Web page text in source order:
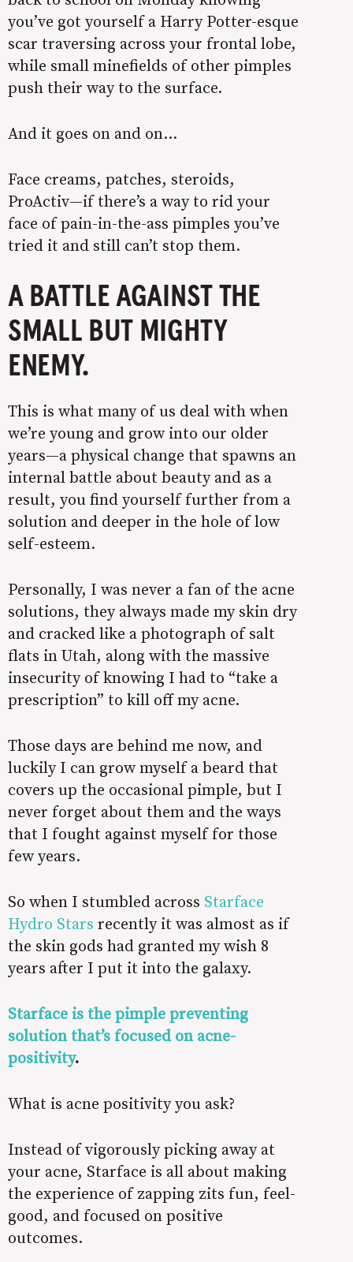
you’ve got yourself a Harry Potter-esque
scar traversing across your frontal lobe,
while small minefields of other pimples
push their way to the surface.
And it goes on and on…
Face creams, patches, steroids,
ProActiv—if there’s a way to rid your
face of pain-in-the-ass pimples you’ve
tried it and still can’t stop them.
A BATTLE AGAINST THE
SMALL BUT MIGHTY
ENEMY.
This is what many of us deal with when
we’re young and grow into our older
years—a physical change that spawns an
internal battle about beauty and as a
result, you find yourself further from a
solution and deeper in the hole of low
self-esteem.
Personally, I was never a fan of the acne
solutions, they always made my skin dry
and cracked like a photograph of salt
flats in Utah, along with the massive
insecurity of knowing I had to “take a
prescription” to kill off my acne.
Those days are behind me now, and
luckily I can grow myself a beard that
covers up the occasional pimple, but I
never forget about them and the ways
that I fought against myself for those
few years.
So when I stumbled across Starface
Hydro Stars recently it was almost as if
the skin gods had granted my wish 8
years after I put it into the galaxy.
Starface is the pimple preventing
solution that’s focused on acne-
positivity.
What is acne positivity you ask?
Instead of vigorously picking away at
your acne, Starface is all about making
the experience of zapping zits fun, feel-
good, and focused on positive
outcomes.